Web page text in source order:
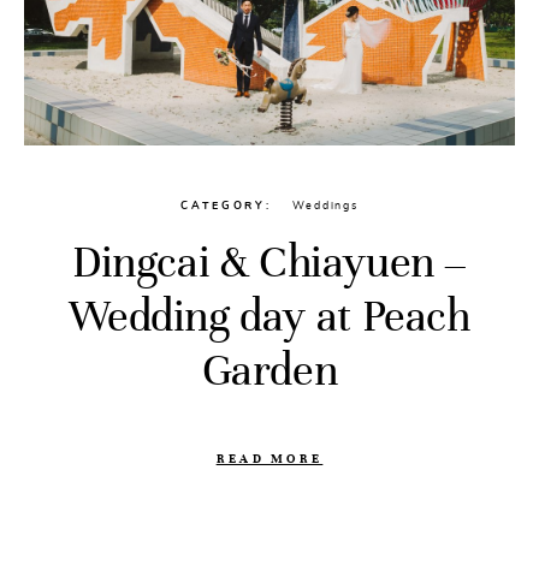
CATEGORY Weddings
Dingcai & Chiayuen –
Wedding day at Peach
Garden
READ MORE